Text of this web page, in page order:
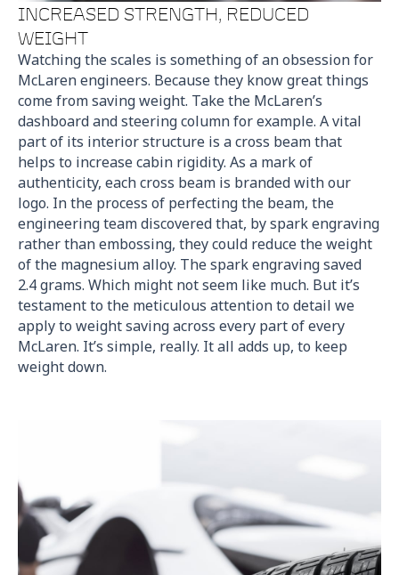
INCREASED STRENGTH, REDUCED
WEIGHT
Watching the scales is something of an obsession for
McLaren engineers. Because they know great things
come from saving weight. Take the McLaren’s
dashboard and steering column for example. A vital
part of its interior structure is a cross beam that
helps to increase cabin rigidity. As a mark of
authenticity, each cross beam is branded with our
logo. In the process of perfecting the beam, the
engineering team discovered that, by spark engraving
rather than embossing, they could reduce the weight
of the magnesium alloy. The spark engraving saved
2.4 grams. Which might not seem like much. But it’s
testament to the meticulous attention to detail we
apply to weight saving across every part of every
McLaren. It’s simple, really. It all adds up, to keep
weight down.